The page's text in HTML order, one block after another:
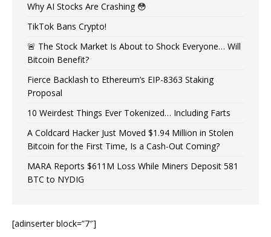
Why AI Stocks Are Crashing 😳
TikTok Bans Crypto!
🚨 The Stock Market Is About to Shock Everyone… Will
Bitcoin Benefit?
Fierce Backlash to Ethereum’s EIP-8363 Staking
Proposal
10 Weirdest Things Ever Tokenized… Including Farts
A Coldcard Hacker Just Moved $1.94 Million in Stolen
Bitcoin for the First Time, Is a Cash-Out Coming?
MARA Reports $611M Loss While Miners Deposit 581
BTC to NYDIG
[adinserter block=”7″]